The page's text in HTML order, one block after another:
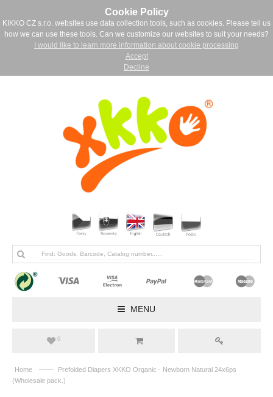
Cookie Policy
KIKKO CZ s.r.o. websites use data collection tools, such as cookies. Please tell us
how we can use these tools. Can we customize our websites to suit your needs?
I would like to learn more information about cookie processing
Accept
Decline
MENU
0
Home ——
Prefolded Diapers XKKO Organic - Newborn Natural 24x6ps
(Wholesale pack.)